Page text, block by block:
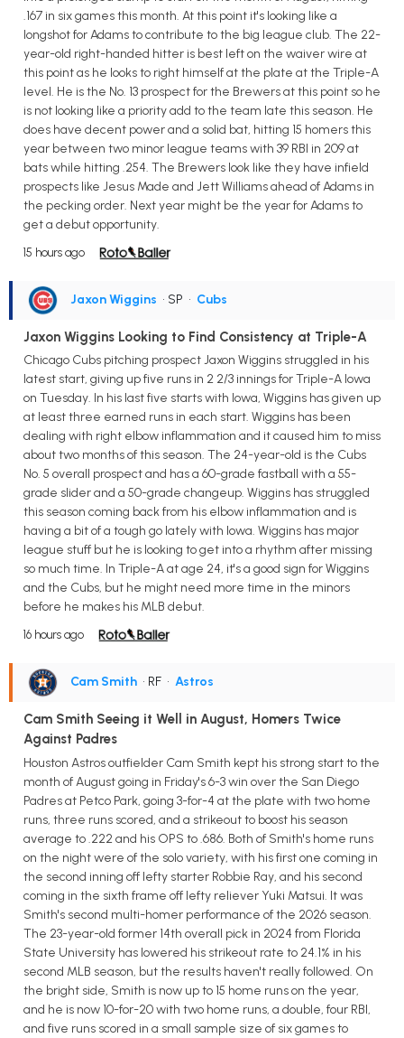
.167 in six games this month. At this point it's looking like a
longshot for Adams to contribute to the big league club. The 22-
year-old right-handed hitter is best left on the waiver wire at
this point as he looks to right himself at the plate at the Triple-A
level. He is the No. 13 prospect for the Brewers at this point so he
is not looking like a priority add to the team late this season. He
does have decent power and a solid bat, hitting 15 homers this
year between two minor league teams with 39 RBI in 209 at
bats while hitting .254. The Brewers look like they have infield
prospects like Jesus Made and Jett Williams ahead of Adams in
the pecking order. Next year might be the year for Adams to
get a debut opportunity.
15 hours ago
Jaxon Wiggins • SP • Cubs
Jaxon Wiggins Looking to Find Consistency at Triple-A
Chicago Cubs pitching prospect Jaxon Wiggins struggled in his
latest start, giving up five runs in 2 2/3 innings for Triple-A Iowa
on Tuesday. In his last five starts with Iowa, Wiggins has given up
at least three earned runs in each start. Wiggins has been
dealing with right elbow inflammation and it caused him to miss
about two months of this season. The 24-year-old is the Cubs
No. 5 overall prospect and has a 60-grade fastball with a 55-
grade slider and a 50-grade changeup. Wiggins has struggled
this season coming back from his elbow inflammation and is
having a bit of a tough go lately with Iowa. Wiggins has major
league stuff but he is looking to get into a rhythm after missing
so much time. In Triple-A at age 24, it's a good sign for Wiggins
and the Cubs, but he might need more time in the minors
before he makes his MLB debut.
16 hours ago
Cam Smith • RF • Astros
Cam Smith Seeing it Well in August, Homers Twice
Against Padres
Houston Astros outfielder Cam Smith kept his strong start to the
month of August going in Friday's 6-3 win over the San Diego
Padres at Petco Park, going 3-for-4 at the plate with two home
runs, three runs scored, and a strikeout to boost his season
average to .222 and his OPS to .686. Both of Smith's home runs
on the night were of the solo variety, with his first one coming in
the second inning off lefty starter Robbie Ray, and his second
coming in the sixth frame off lefty reliever Yuki Matsui. It was
Smith's second multi-homer performance of the 2026 season.
The 23-year-old former 14th overall pick in 2024 from Florida
State University has lowered his strikeout rate to 24.1% in his
second MLB season, but the results haven't really followed. On
the bright side, Smith is now up to 15 home runs on the year,
and he is now 10-for-20 with two home runs, a double, four RBI,
and five runs scored in a small sample size of six games to